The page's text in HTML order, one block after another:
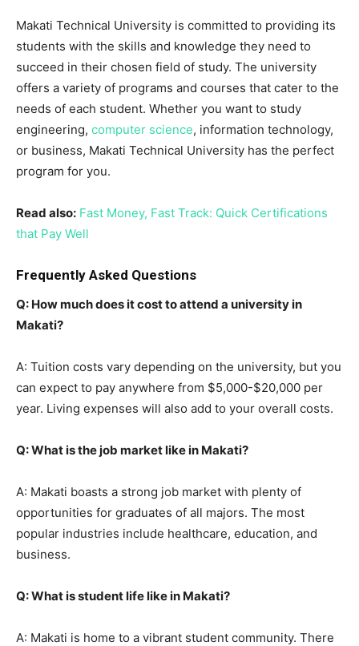
Makati Technical University is committed to providing its
students with the skills and knowledge they need to
succeed in their chosen field of study. The university
offers a variety of programs and courses that cater to the
needs of each student. Whether you want to study
engineering, computer science, information technology,
or business, Makati Technical University has the perfect
program for you.
Read also: Fast Money, Fast Track: Quick Certifications
that Pay Well
Frequently Asked Questions
Q: How much does it cost to attend a university in
Makati?
A: Tuition costs vary depending on the university, but you
can expect to pay anywhere from $5,000-$20,000 per
year. Living expenses will also add to your overall costs.
Q: What is the job market like in Makati?
A: Makati boasts a strong job market with plenty of
opportunities for graduates of all majors. The most
popular industries include healthcare, education, and
business.
Q: What is student life like in Makati?
A: Makati is home to a vibrant student community. There